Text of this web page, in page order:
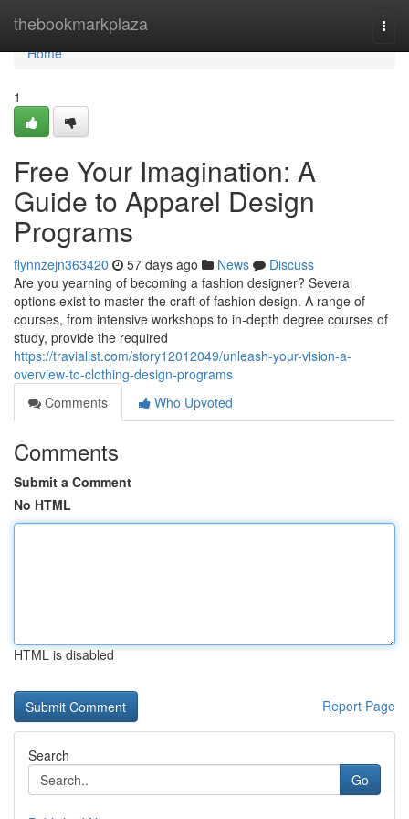
thebookmarkplaza
Home
Home
1
Free Your Imagination: A
Guide to Apparel Design
Programs
flynnzejn363420 57 days ago News
Discuss
Are you yearning of becoming a fashion designer? Several
options exist to master the craft of fashion design. A range of
courses, from intensive workshops to in-depth degree courses of
study, provide the required
https://travialist.com/story12012049/unleash-your-vision-a-
overview-to-clothing-design-programs
Comments
Who Upvoted
Comments
Submit a Comment
No HTML
HTML is disabled
Report Page
Search
Go